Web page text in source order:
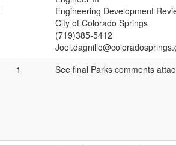
Engineering Development
City of Colorado Springs
(719)385-5412
1 See final Parks comments